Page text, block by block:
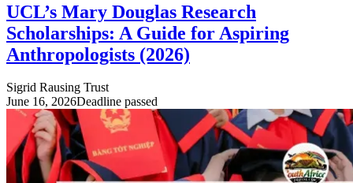
UCL’s Mary Douglas Research
Scholarships: A Guide for Aspiring
Anthropologists (2026)
Sigrid Rausing Trust
June 16, 2026Deadline passed